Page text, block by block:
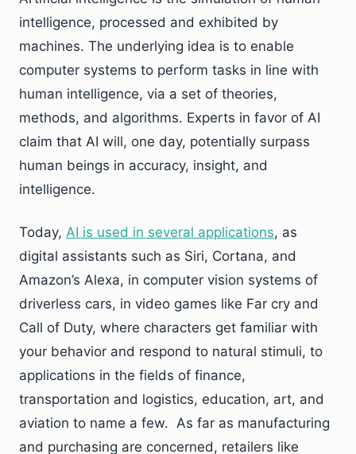
intelligence, processed and exhibited by
machines. The underlying idea is to enable
computer systems to perform tasks in line with
human intelligence, via a set of theories,
methods, and algorithms. Experts in favor of AI
claim that AI will, one day, potentially surpass
human beings in accuracy, insight, and
intelligence.
Today, AI is used in several applications, as
digital assistants such as Siri, Cortana, and
Amazon’s Alexa, in computer vision systems of
driverless cars, in video games like Far cry and
Call of Duty, where characters get familiar with
your behavior and respond to natural stimuli, to
applications in the fields of finance,
transportation and logistics, education, art, and
aviation to name a few. As far as manufacturing
and purchasing are concerned, retailers like